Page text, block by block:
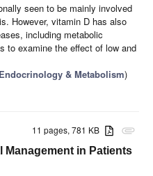
seen to be mainly involved
However, vitamin D has also
including metabolic
to examine the effect of low and
Endocrinology & Metabolism)
attachment
11 pages, 781 KB
Management in Patients